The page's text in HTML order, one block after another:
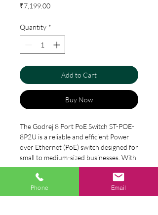
₹7,199.00Price
Quantity *
Add to Cart
Buy Now
The Godrej 8 Port PoE Switch ST-POE-
8P2U is a reliable and efficient Power
over Ethernet (PoE) switch designed for
small to medium-sized businesses. With
its 8 port capacity, this switch provides
plenty of power and connectivity for a
variety of devices, such as IP cameras,
VoIP phones, and access points. The
Specification
Phone Email